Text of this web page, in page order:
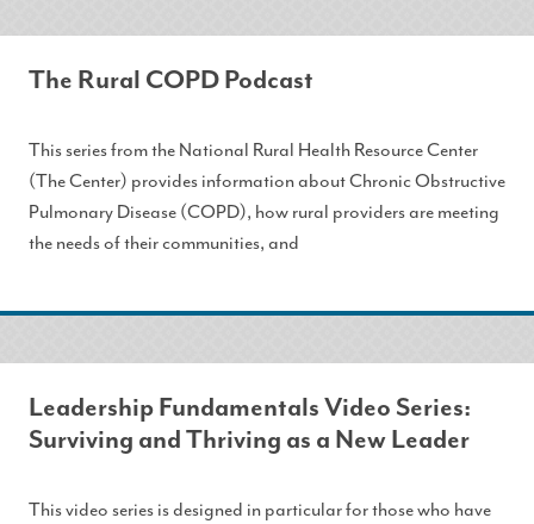
The Rural COPD Podcast
This series from the National Rural Health Resource Center
(The Center) provides information about Chronic Obstructive
Pulmonary Disease (COPD), how rural providers are meeting
the needs of their communities, and
Leadership Fundamentals Video Series:
Surviving and Thriving as a New Leader
This video series is designed in particular for those who have